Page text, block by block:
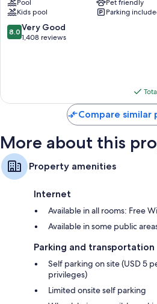
Bathrooms with showers and free
55-inch TVs with satellite channels
Downtown/Junkanoo
Beach
Downtown
Nassau
Pool
Pet friendly
Kids pool
Parking
8.0
out
reviews
8.0 Very Good
1,408 reviews
Compare similar
More about this
Property amenities
Internet
Available in all rooms: Free
Available in some public
Parking and transportation
Self parking on site (USD 5
privileges)
Limited onsite self parking